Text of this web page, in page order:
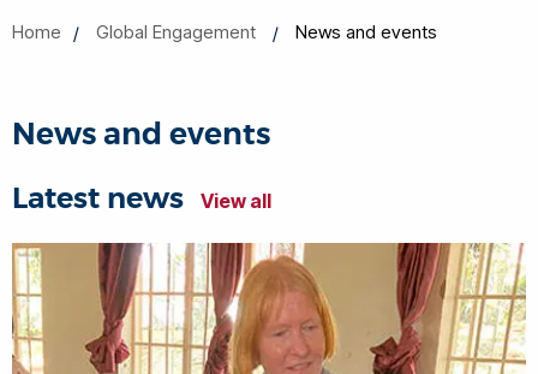
Home Global Engagement News and events
News and events
Latest news View all